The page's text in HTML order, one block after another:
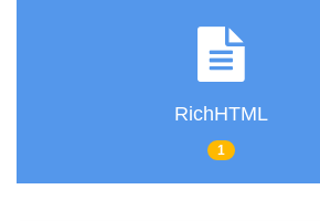
RichHTML
1